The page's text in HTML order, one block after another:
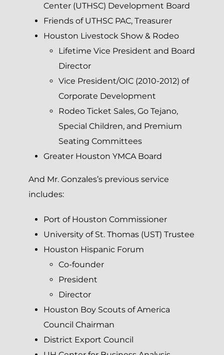
Center (UTHSC) Development Board
Friends of UTHSC PAC, Treasurer
Houston Livestock Show & Rodeo
Lifetime Vice President and Board
Director
Vice President/OIC (2010-2012) of
Corporate Development
Rodeo Ticket Sales, Go Tejano,
Special Children, and Premium
Seating Committees
Greater Houston YMCA Board
And Mr. Gonzales’s previous service
includes:
Port of Houston Commissioner
University of St. Thomas (UST) Trustee
Houston Hispanic Forum
Co-founder
President
Director
Houston Boy Scouts of America
Council Chairman
District Export Council